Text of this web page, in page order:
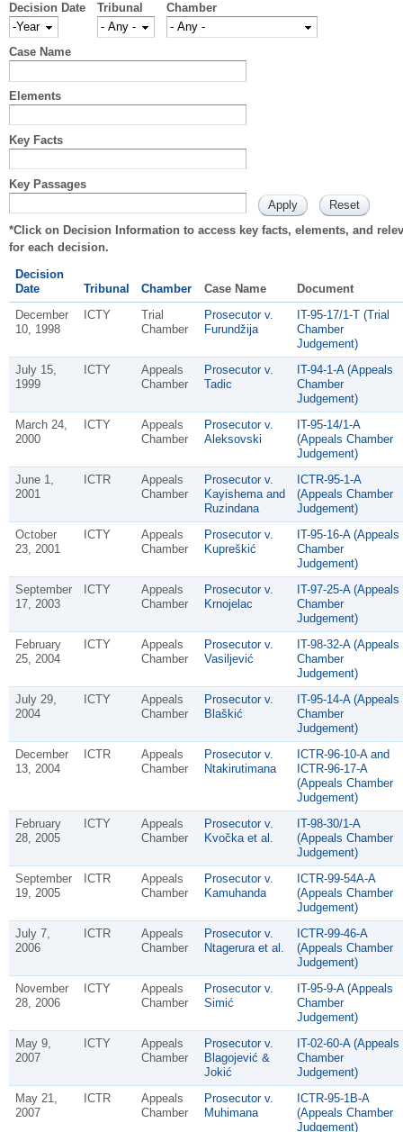
Decision Date
Decision Date
Year
Tribunal Chamber
Case Name
Elements
Key Facts
Key Passages
*Click on Decision Information to access key facts, elements, and
for each decision.
Decision
Date
Tribunal Chamber Case Name
Document
December
10, 1998
ICTY
Trial
Chamber
Prosecutor v.
Furundžija
IT-95-17/1-T (Trial
Chamber
Judgement)
July 15,
1999
ICTY
Appeals
Chamber
Prosecutor v.
Tadic
IT-94-1-A (Appeals
Chamber
Judgement)
March 24,
2000
ICTY
Appeals
Chamber
Prosecutor v.
Aleksovski
IT-95-14/1-A
(Appeals Chamber
Judgement)
June 1,
2001
ICTR
Appeals
Chamber
Prosecutor v.
Kayishema and
Ruzindana
ICTR-95-1-A
(Appeals Chamber
Judgement)
October
23, 2001
ICTY
Appeals
Chamber
Prosecutor v.
Kupreškić
IT-95-16-A (Appeals
Chamber
Judgement)
September
17, 2003
ICTY
Appeals
Chamber
Prosecutor v.
Krnojelac
IT-97-25-A (Appeals
Chamber
Judgement)
February
25, 2004
ICTY
Appeals
Chamber
Prosecutor v.
Vasiljević
IT-98-32-A (Appeals
Chamber
Judgement)
July 29,
2004
ICTY
Appeals
Chamber
Prosecutor v.
Blaškić
IT-95-14-A (Appeals
Chamber
Judgement)
December
13, 2004
ICTR
Appeals
Chamber
Prosecutor v.
Ntakirutimana
ICTR-96-10-A and
ICTR-96-17-A
(Appeals Chamber
Judgement)
February
28, 2005
ICTY
Appeals
Chamber
Prosecutor v.
Kvočka et al.
IT-98-30/1-A
(Appeals Chamber
Judgement)
September
19, 2005
ICTR
Appeals
Chamber
Prosecutor v.
Kamuhanda
ICTR-99-54A-A
(Appeals Chamber
Judgement)
July 7,
2006
ICTR
Appeals
Chamber
Prosecutor v.
Ntagerura et al.
ICTR-99-46-A
(Appeals Chamber
Judgement)
November
28, 2006
ICTY
Appeals
Chamber
Prosecutor v.
Simić
IT-95-9-A (Appeals
Chamber
Judgement)
May 9,
2007
ICTY
Appeals
Chamber
Prosecutor v.
Blagojević &
Jokić
IT-02-60-A (Appeals
Chamber
Judgement)
May 21,
2007
ICTR
Appeals
Chamber
Prosecutor v.
Muhimana
ICTR-95-1B-A
(Appeals Chamber
Judgement)